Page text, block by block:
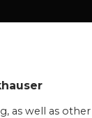
as well as